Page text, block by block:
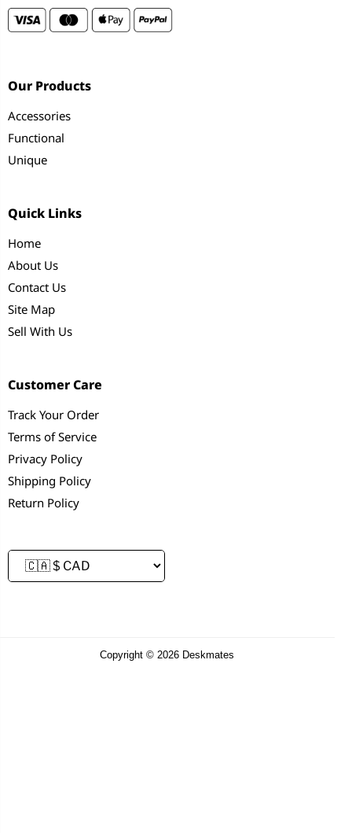
Our Products
Accessories
Functional
Unique
Quick Links
Home
About Us
Contact Us
Site Map
Sell With Us
Customer Care
Track Your Order
Terms of Service
Privacy Policy
Shipping Policy
Return Policy
Copyright © 2026 Deskmates